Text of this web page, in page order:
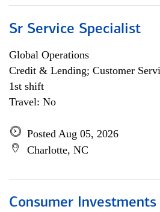
Sr Service Specialist
Global Operations
Credit & Lending; Customer
1st shift
Travel: No
Posted Aug 05, 2026
Charlotte, NC
Consumer